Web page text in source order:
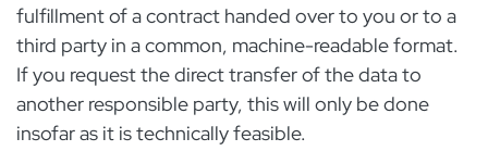
fulfillment of a contract handed over to you or to a
third party in a common, machine-readable format.
If you request the direct transfer of the data to
another responsible party, this will only be done
insofar as it is technically feasible.